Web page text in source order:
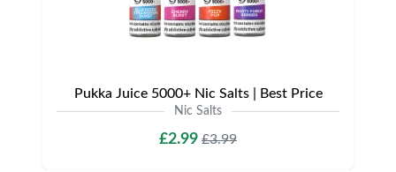
Pukka Juice 5000+ Nic Salts | Best Price
Nic Salts
£2.99 £3.99